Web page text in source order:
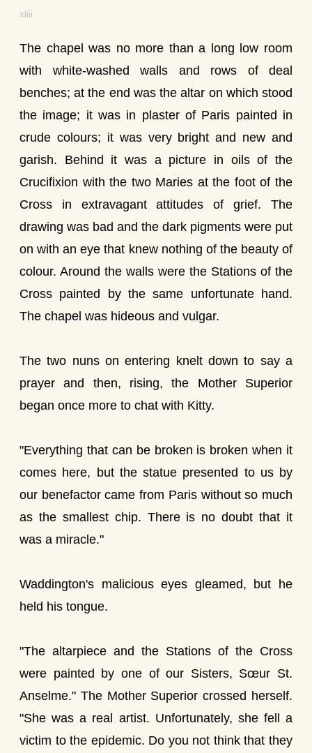
xliii
The chapel was no more than a long low room
with white-washed walls and rows of deal
benches; at the end was the altar on which stood
the image; it was in plaster of Paris painted in
crude colours; it was very bright and new and
garish. Behind it was a picture in oils of the
Crucifixion with the two Maries at the foot of the
Cross in extravagant attitudes of grief. The
drawing was bad and the dark pigments were put
on with an eye that knew nothing of the beauty of
colour. Around the walls were the Stations of the
Cross painted by the same unfortunate hand.
The chapel was hideous and vulgar.
The two nuns on entering knelt down to say a
prayer and then, rising, the Mother Superior
began once more to chat with Kitty.
"Everything that can be broken is broken when it
comes here, but the statue presented to us by
our benefactor came from Paris without so much
as the smallest chip. There is no doubt that it
was a miracle."
Waddington's malicious eyes gleamed, but he
held his tongue.
"The altarpiece and the Stations of the Cross
were painted by one of our Sisters, Sœur St.
Anselme." The Mother Superior crossed herself.
"She was a real artist. Unfortunately, she fell a
victim to the epidemic. Do you not think that they